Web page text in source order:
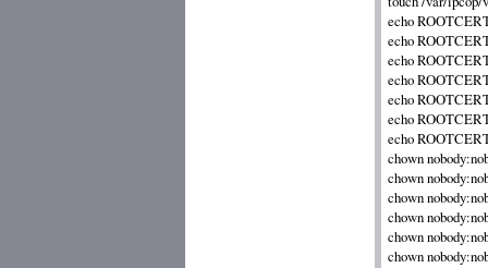
echo
echo
echo
echo
echo
echo
echo
chown
chown
chown
chown
chown
chown